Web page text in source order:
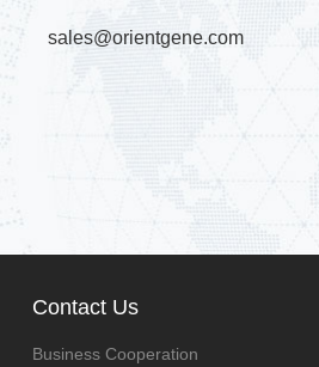
sales@orientgene.com
Contact Us
Business Cooperation